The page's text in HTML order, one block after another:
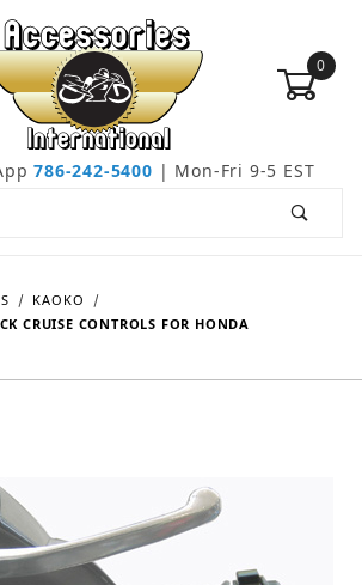
0
786-242-5400 | Mon-Fri 9-5 EST
KAOKO
CRUISE CONTROLS FOR HONDA